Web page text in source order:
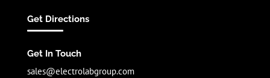
Get Directions
Get In Touch
sales@electrolabgroup.com